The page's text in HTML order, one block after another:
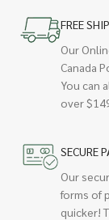
FREE
Our
Canada
You can
over
SECURE
Our
forms of
quicker!